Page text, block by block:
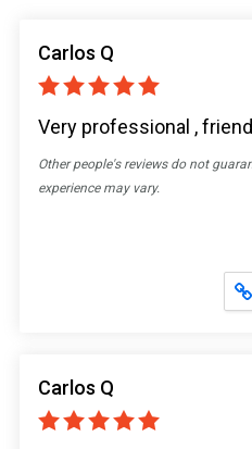
Carlos Q
Very professional ,
Other people's reviews do not
experience may vary.
Carlos Q